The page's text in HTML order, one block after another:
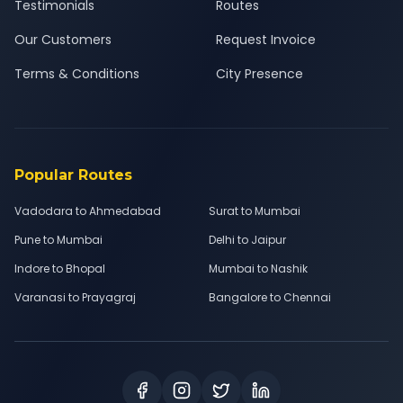
Testimonials
Our Customers
Terms & Conditions
Routes
Request Invoice
City Presence
Popular Routes
Vadodara to Ahmedabad
Surat to Mumbai
Pune to Mumbai
Delhi to Jaipur
Indore to Bhopal
Mumbai to Nashik
Varanasi to Prayagraj
Bangalore to Chennai